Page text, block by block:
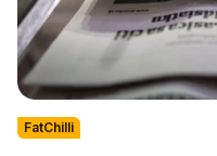
FatChilli